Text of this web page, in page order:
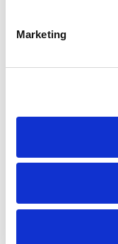
Marketing
Front-end
including a